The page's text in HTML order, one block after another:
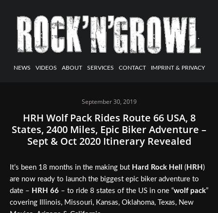
NEWS VIDEOS ABOUT SERVICES CONTACT IMPRINT & PRIVACY
September 30, 2019
HRH Wolf Pack Rides Route 66 USA, 8
States, 2400 Miles, Epic Biker Adventure –
Sept & Oct 2020 Itinerary Revealed
It’s been 18 months in the making but Hard Rock Hell ( HRH )
are now ready to launch the biggest epic biker adventure to
date – HRH 66 – to ride 8 states of the US in one “wolf pack”
covering Illinois, Missouri, Kansas, Oklahoma, Texas, New